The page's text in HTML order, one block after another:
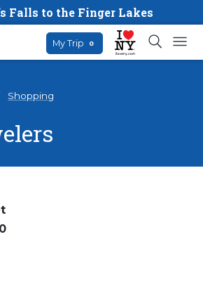
Falls to the Finger Lakes
My Trip 0
Shopping